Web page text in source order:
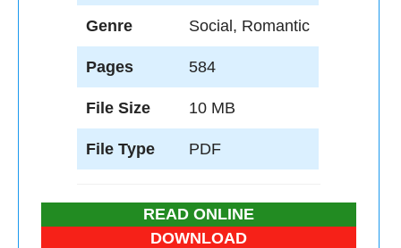
Genre Social, Romantic
Pages 584
File Size 10 MB
File Type PDF
READ ONLINE
DOWNLOAD